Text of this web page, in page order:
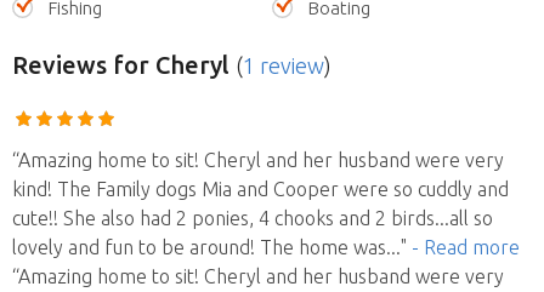
Fishing Boating
Reviews for Cheryl (1 review)
“Amazing home to sit! Cheryl and her husband were very
kind! The Family dogs Mia and Cooper were so cuddly and
cute!! She also had 2 ponies, 4 chooks and 2 birds...all so
lovely and fun to be around! The home was..." - Read more
“Amazing home to sit! Cheryl and her husband were very